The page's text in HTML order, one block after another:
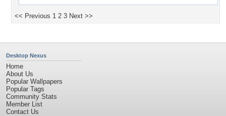
<< Previous 1 2 3 Next >>
Desktop Nexus
Home
About Us
Popular Wallpapers
Popular Tags
Community Stats
Member List
Contact Us